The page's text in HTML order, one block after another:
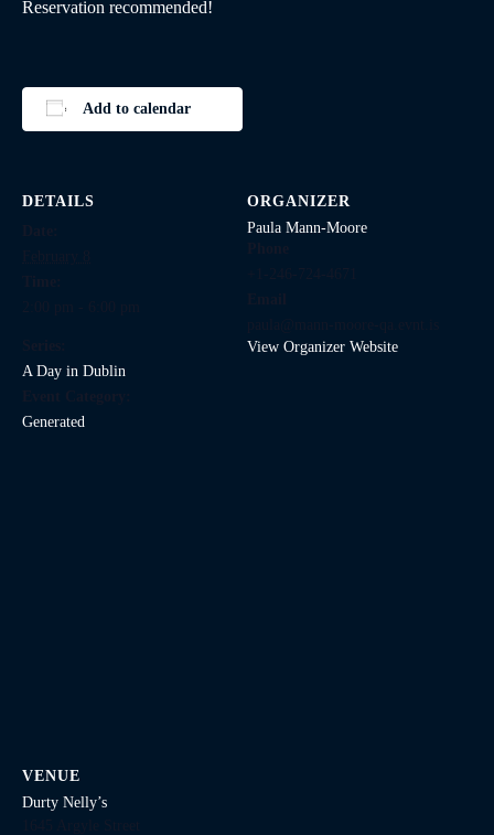
Reservation recommended!
Add to calendar
DETAILS
A Day in Dublin
Generated
ORGANIZER
Paula Mann-Moore
View Organizer Website
VENUE
Durty Nelly’s